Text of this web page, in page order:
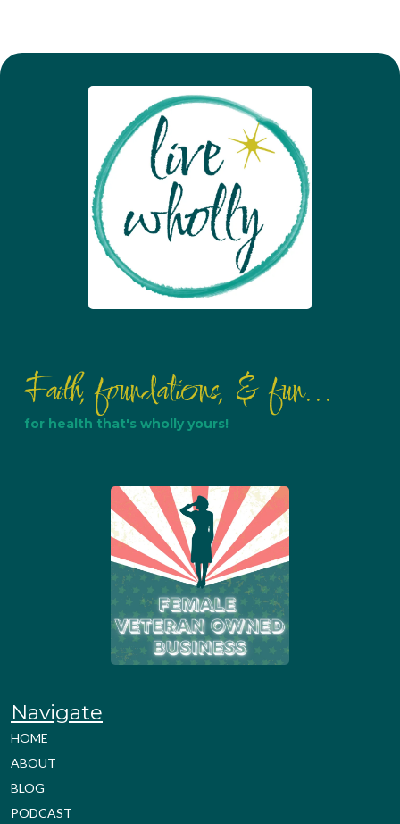
Faith, foundations, & fun...
for health that's wholly yours!
Navigate
HOME
ABOUT
BLOG
PODCAST